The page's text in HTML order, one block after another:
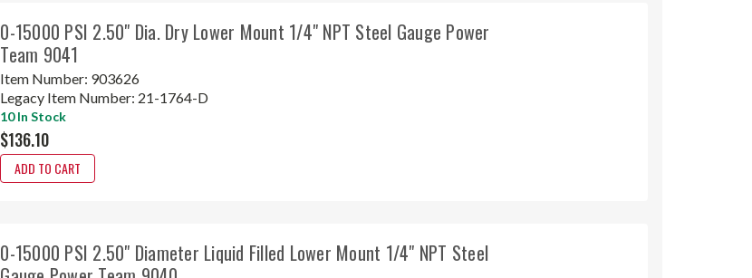
0-15000 PSI 2.50" Dia. Dry Lower Mount 1/4" NPT Steel Gauge Power
Team 9041
Item Number: 903626
Legacy Item Number: 21-1764-D
10 In Stock
$136.10
ADD TO CART
0-15000 PSI 2.50" Diameter Liquid Filled Lower Mount 1/4" NPT Steel